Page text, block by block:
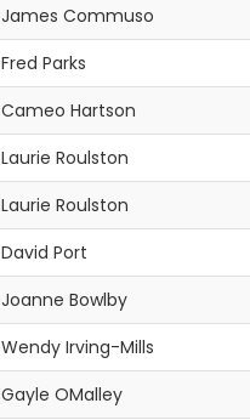
James Commuso
Fred Parks
Cameo Hartson
Laurie Roulston
Laurie Roulston
David Port
Joanne Bowlby
Wendy Irving-Mills
Gayle OMalley